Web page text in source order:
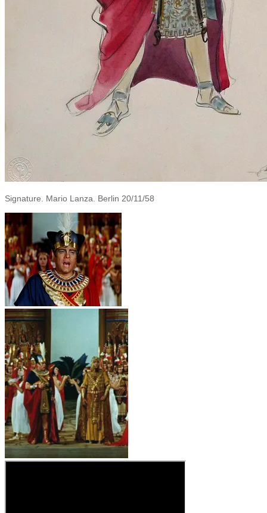
Signature. Mario Lanza. Berlin 20/11/58